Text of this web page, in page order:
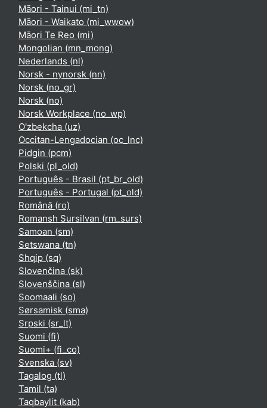
Māori - Tainui ‎(mi_tn)‎
Māori - Waikato ‎(mi_wwow)‎
Māori Te Reo ‎(mi)‎
Mongolian ‎(mn_mong)‎
Nederlands ‎(nl)‎
Norsk - nynorsk ‎(nn)‎
Norsk ‎(no_gr)‎
Norsk ‎(no)‎
Norsk Workplace ‎(no_wp)‎
O'zbekcha ‎(uz)‎
Occitan-Lengadocian ‎(oc_lnc)‎
Pidgin ‎(pcm)‎
Polski ‎(pl_old)‎
Português - Brasil ‎(pt_br_old)‎
Português - Portugal ‎(pt_old)‎
Română ‎(ro)‎
Romansh Sursilvan ‎(rm_surs)‎
Samoan ‎(sm)‎
Setswana ‎(tn)‎
Shqip ‎(sq)‎
Slovenčina ‎(sk)‎
Slovenščina ‎(sl)‎
Soomaali ‎(so)‎
Sørsamisk ‎(sma)‎
Srpski ‎(sr_lt)‎
Suomi ‎(fi)‎
Suomi+ ‎(fi_co)‎
Svenska ‎(sv)‎
Tagalog ‎(tl)‎
Tamil ‎(ta)‎
Taqbaylit ‎(kab)‎